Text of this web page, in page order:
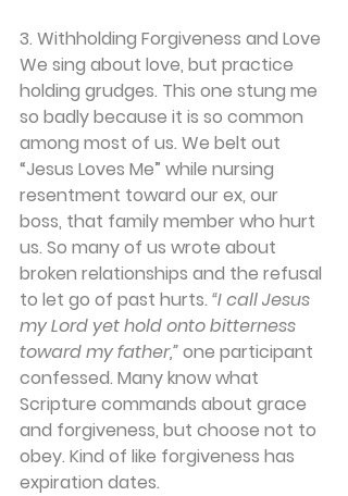
3. Withholding Forgiveness and Love
We sing about love, but practice
holding grudges. This one stung me
so badly because it is so common
among most of us. We belt out
“Jesus Loves Me” while nursing
resentment toward our ex, our
boss, that family member who hurt
us. So many of us wrote about
broken relationships and the refusal
to let go of past hurts. “I call Jesus
my Lord yet hold onto bitterness
toward my father,” one participant
confessed. Many know what
Scripture commands about grace
and forgiveness, but choose not to
obey. Kind of like forgiveness has
expiration dates.